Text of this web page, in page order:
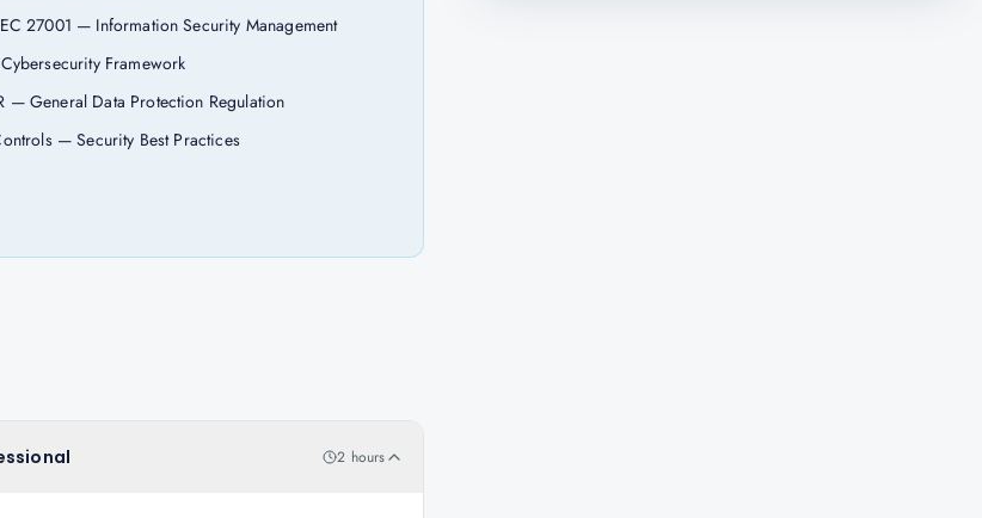
27001 — Information Security Management
Framework
— General Data Protection Regulation
— Security Best Practices
2 hours